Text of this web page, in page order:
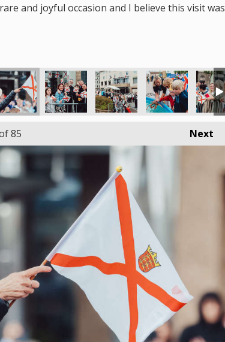
and joyful occasion and I believe this visit was
Next
85